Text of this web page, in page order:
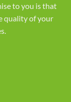
to you is that
quality of your